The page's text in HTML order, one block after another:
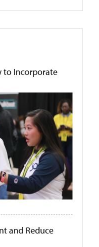
to Incorporate
and Reduce